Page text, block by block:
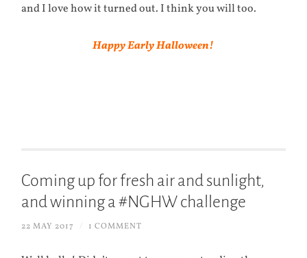
and I love how it turned out. I think you will too.
Happy Early Halloween!
Coming up for fresh air and sunlight,
and winning a #NGHW challenge
22 MAY 2017 1 COMMENT